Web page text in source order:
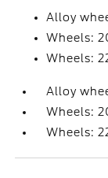
Alloy
Wheels:
Wheels:
Alloy
Wheels:
Wheels: